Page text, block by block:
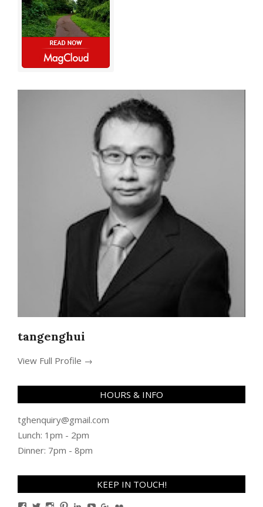
tangenghui
View Full Profile →
HOURS & INFO
tghenquiry@gmail.com
Lunch: 1pm - 2pm
Dinner: 7pm - 8pm
KEEP IN TOUCH!